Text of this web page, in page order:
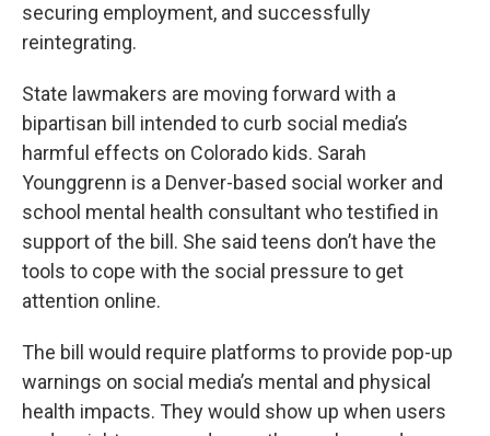
securing employment, and successfully
reintegrating.
State lawmakers are moving forward with a
bipartisan bill intended to curb social media’s
harmful effects on Colorado kids. Sarah
Younggrenn is a Denver-based social worker and
school mental health consultant who testified in
support of the bill. She said teens don’t have the
tools to cope with the social pressure to get
attention online.
The bill would require platforms to provide pop-up
warnings on social media’s mental and physical
health impacts. They would show up when users